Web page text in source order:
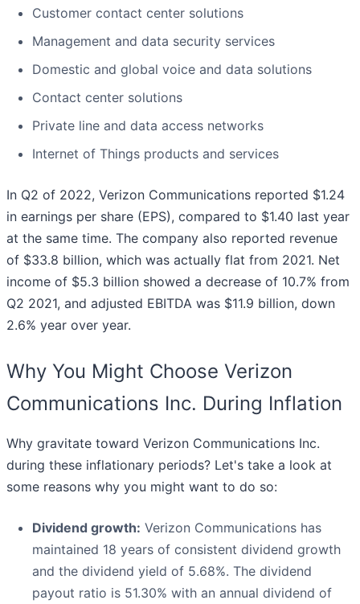
Customer contact center solutions
Management and data security services
Domestic and global voice and data solutions
Contact center solutions
Private line and data access networks
Internet of Things products and services
In Q2 of 2022, Verizon Communications reported $1.24
in earnings per share (EPS), compared to $1.40 last year
at the same time. The company also reported revenue
of $33.8 billion, which was actually flat from 2021. Net
income of $5.3 billion showed a decrease of 10.7% from
Q2 2021, and adjusted EBITDA was $11.9 billion, down
2.6% year over year.
Why You Might Choose Verizon
Communications Inc. During Inflation
Why gravitate toward Verizon Communications Inc.
during these inflationary periods? Let's take a look at
some reasons why you might want to do so:
Dividend growth: Verizon Communications has
maintained 18 years of consistent dividend growth
and the dividend yield of 5.68%. The dividend
payout ratio is 51.30% with an annual dividend of